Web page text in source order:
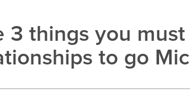
3 things you
to go